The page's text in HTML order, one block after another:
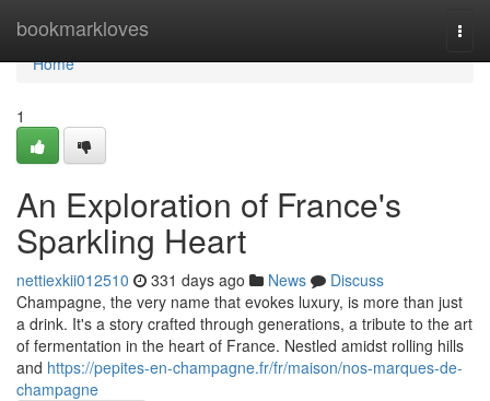
bookmarkloves
Home
Home
1
An Exploration of France's
Sparkling Heart
nettiexkii012510 331 days ago News
Discuss
Champagne, the very name that evokes luxury, is more than just
a drink. It's a story crafted through generations, a tribute to the art
of fermentation in the heart of France. Nestled amidst rolling hills
and https://pepites-en-champagne.fr/fr/maison/nos-marques-de-
champagne